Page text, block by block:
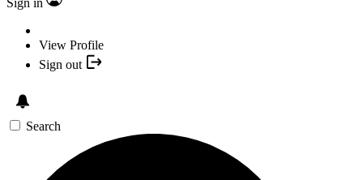
View Profile
Sign out
Search